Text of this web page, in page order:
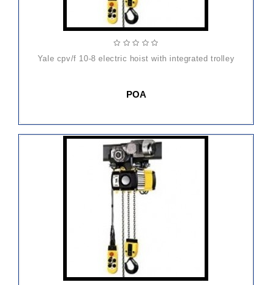
yale cpv/f 10-8 electric hoist with integrated trolley
POA